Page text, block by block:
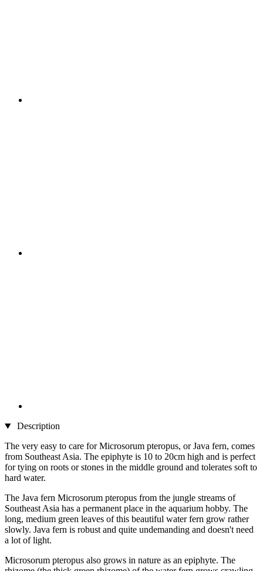
Description
The very easy to care for Microsorum pteropus, or Java fern, comes
from Southeast Asia. The epiphyte is 10 to 20cm high and is perfect
for tying on roots or stones in the middle ground and tolerates soft to
hard water.
The Java fern Microsorum pteropus from the jungle streams of
Southeast Asia has a permanent place in the aquarium hobby. The
long, medium green leaves of this beautiful water fern grow rather
slowly. Java fern is robust and quite undemanding and doesn't need
a lot of light.
Microsorum pteropus also grows in nature as an epiphyte. The